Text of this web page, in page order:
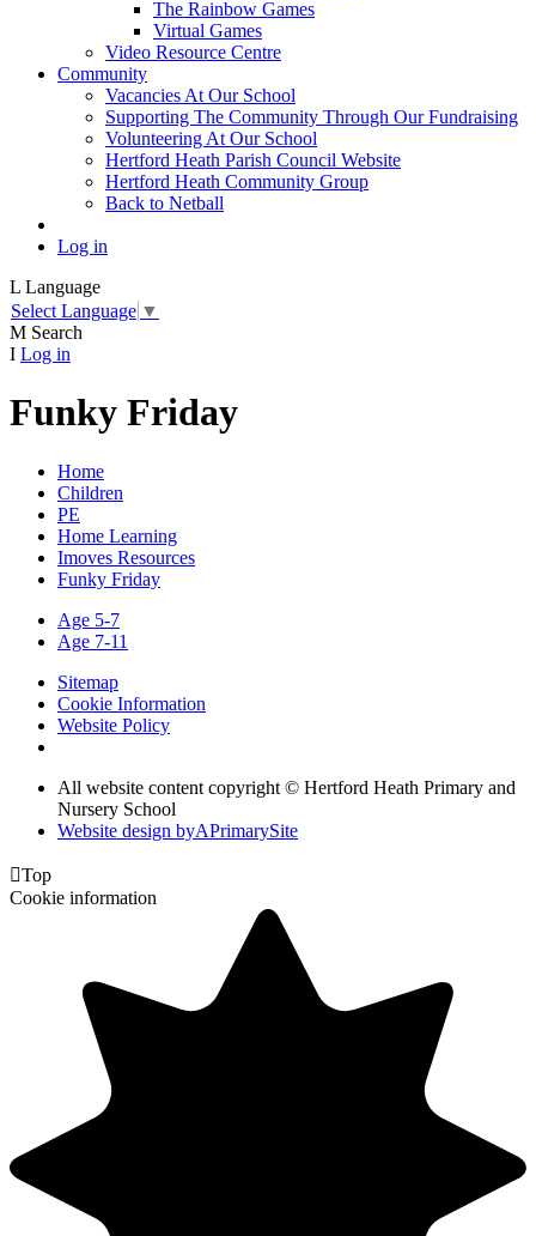
The Rainbow Games
Virtual Games
Video Resource Centre
Community
Vacancies At Our School
Supporting The Community Through Our Fundraising
Volunteering At Our School
Hertford Heath Parish Council Website
Hertford Heath Community Group
Back to Netball
Log in
L Language
Select Language ▼
M Search
I Log in
Funky Friday
Home
Children
PE
Home Learning
Imoves Resources
Funky Friday
Age 5-7
Age 7-11
Sitemap
Cookie Information
Website Policy
All website content copyright © Hertford Heath Primary and
Nursery School
Website design byAPrimarySite
Top
Cookie information